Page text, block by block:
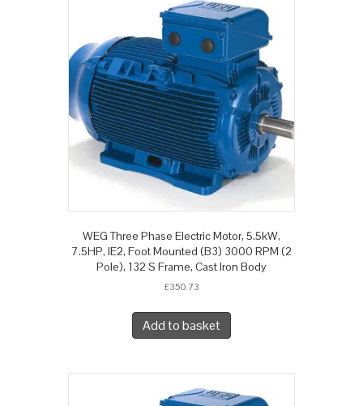
WEG Three Phase Electric Motor, 5.5kW,
7.5HP, IE2, Foot Mounted (B3) 3000 RPM (2
Pole), 132 S Frame, Cast Iron Body
£350.73
Add to basket